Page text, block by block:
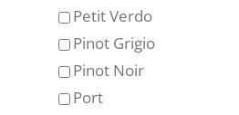
Petit Verdo
Pinot Grigio
Pinot Noir
Port